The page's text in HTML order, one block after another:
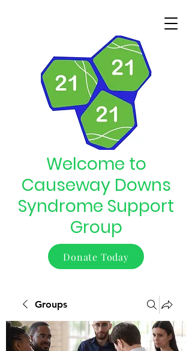
Welcome to
Causeway Downs
Syndrome Support
Group
Donate Today
Groups